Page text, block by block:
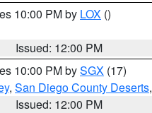
10:00 PM by LOX ()
Issued: 12:00 PM
10:00 PM bySGX (17)
, San Diego County Deserts,
Issued: 12:00 PM